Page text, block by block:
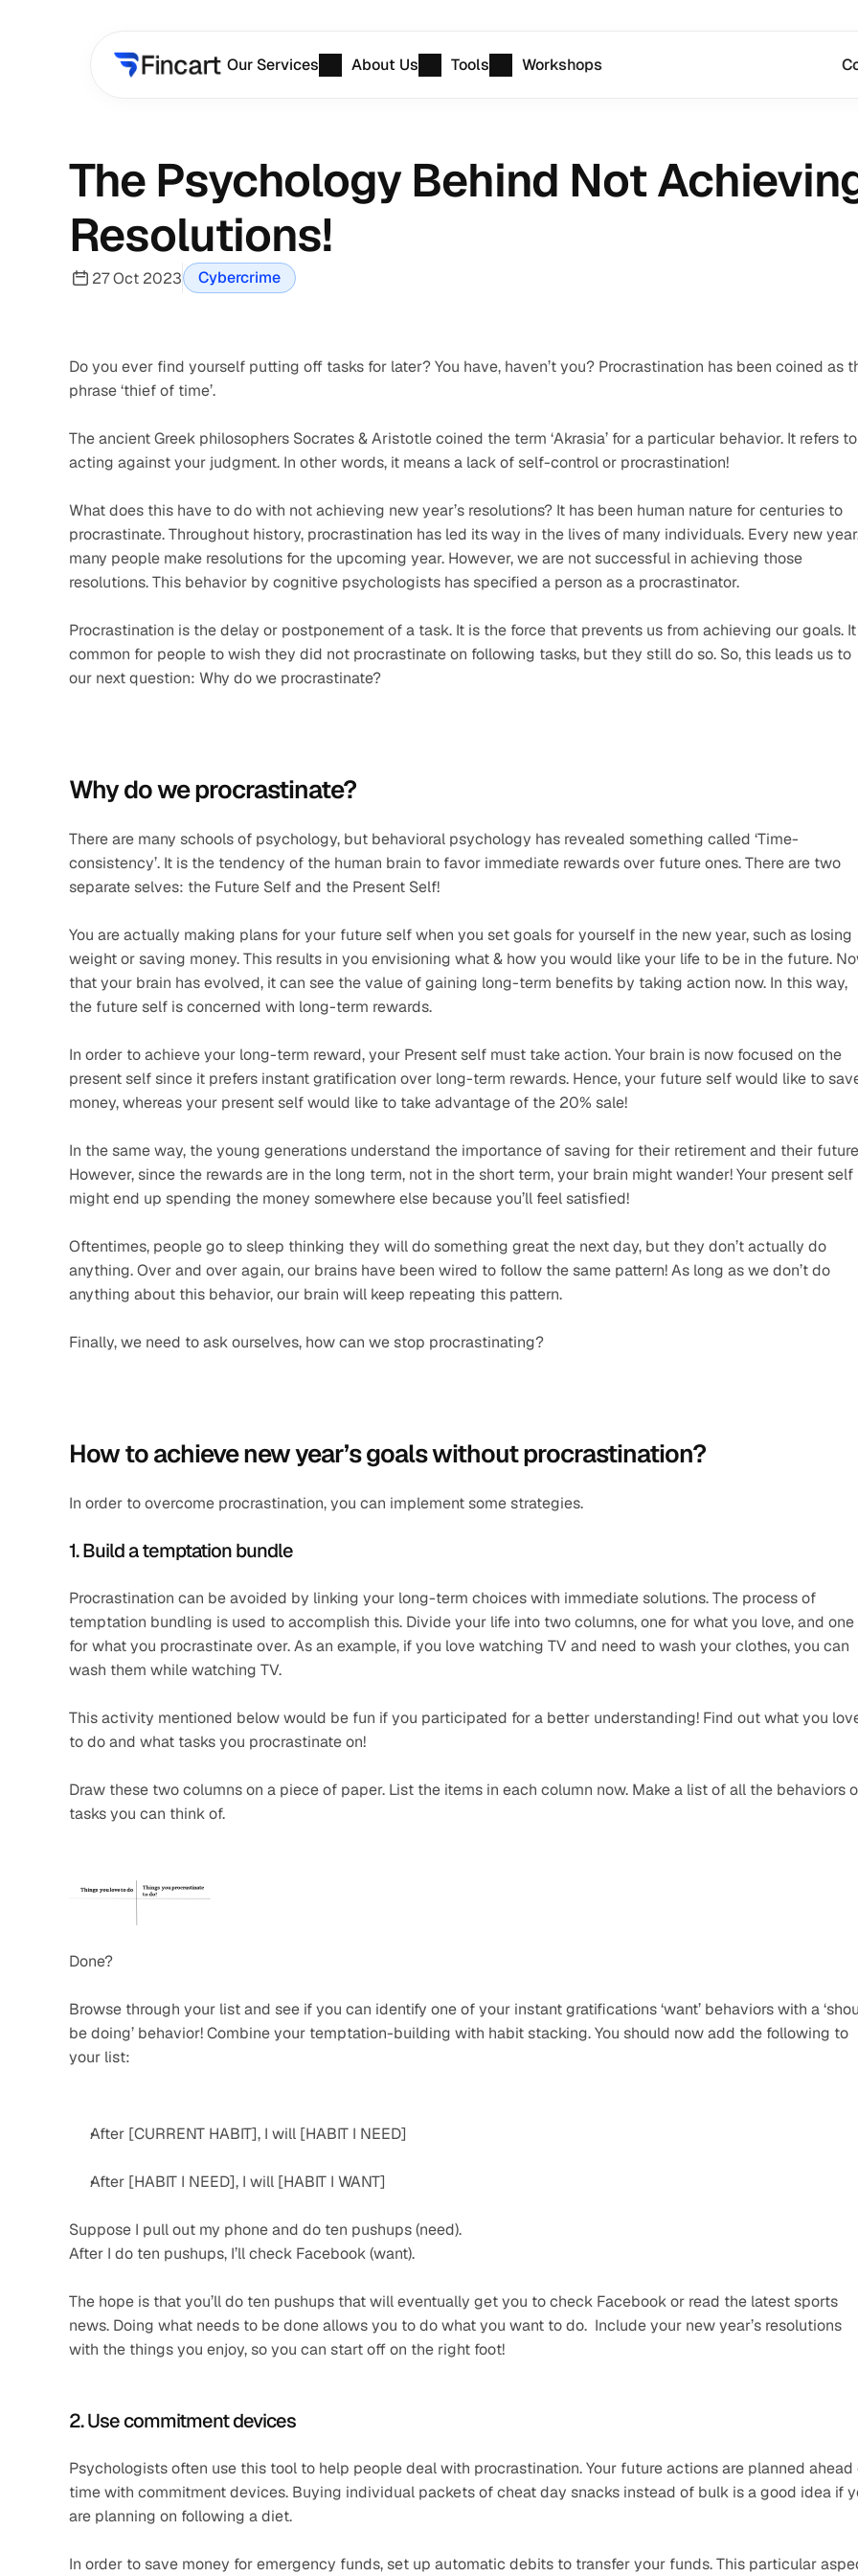
The Psychology Behind Not
Resolutions!
27 Oct 2023 Cybercrime
Do you ever find yourself putting off tasks for later? You have, haven’t you? Procrastination has been coined as
phrase ‘thief of time’.
The ancient Greek philosophers Socrates & Aristotle coined the term ‘Akrasia’ for a particular behavior. It refers to
acting against your judgment. In other words, it means a lack of self-control or procrastination!
What does this have to do with not achieving new year’s resolutions? It has been human nature for centuries to
procrastinate. Throughout history, procrastination has led its way in the lives of many individuals. Every new
many people make resolutions for the upcoming year. However, we are not successful in achieving those
resolutions. This behavior by cognitive psychologists has specified a person as a procrastinator.
Procrastination is the delay or postponement of a task. It is the force that prevents us from achieving our goals.
common for people to wish they did not procrastinate on following tasks, but they still do so. So, this leads us to
our next question: Why do we procrastinate?
Why do we procrastinate?
There are many schools of psychology, but behavioral psychology has revealed something called ‘Time-
consistency’. It is the tendency of the human brain to favor immediate rewards over future ones. There are two
separate selves: the Future Self and the Present Self!
You are actually making plans for your future self when you set goals for yourself in the new year, such as losing
weight or saving money. This results in you envisioning what & how you would like your life to be in the future.
that your brain has evolved, it can see the value of gaining long-term benefits by taking action now. In this way,
the future self is concerned with long-term rewards.
In order to achieve your long-term reward, your Present self must take action. Your brain is now focused on the
present self since it prefers instant gratification over long-term rewards. Hence, your future self would like to
money, whereas your present self would like to take advantage of the 20% sale!
In the same way, the young generations understand the importance of saving for their retirement and their
However, since the rewards are in the long term, not in the short term, your brain might wander! Your present self
might end up spending the money somewhere else because you’ll feel satisfied!
Oftentimes, people go to sleep thinking they will do something great the next day, but they don’t actually do
anything. Over and over again, our brains have been wired to follow the same pattern! As long as we don’t do
anything about this behavior, our brain will keep repeating this pattern.
Finally, we need to ask ourselves, how can we stop procrastinating?
How to achieve new year’s goals without procrastination?
In order to overcome procrastination, you can implement some strategies.
1. Build a temptation bundle
Procrastination can be avoided by linking your long-term choices with immediate solutions. The process of
temptation bundling is used to accomplish this. Divide your life into two columns, one for what you love, and one
for what you procrastinate over. As an example, if you love watching TV and need to wash your clothes, you can
wash them while watching TV.
This activity mentioned below would be fun if you participated for a better understanding! Find out what you
to do and what tasks you procrastinate on!
Draw these two columns on a piece of paper. List the items in each column now. Make a list of all the behaviors
tasks you can think of.
Done?
Browse through your list and see if you can identify one of your instant gratifications ‘want’ behaviors with a
be doing’ behavior! Combine your temptation-building with habit stacking. You should now add the following to
your list:
After [CURRENT HABIT], I will [HABIT I NEED]
After [HABIT I NEED], I will [HABIT I WANT]
Suppose I pull out my phone and do ten pushups (need).
After I do ten pushups, I’ll check Facebook (want).
The hope is that you’ll do ten pushups that will eventually get you to check Facebook or read the latest sports
news. Doing what needs to be done allows you to do what you want to do.  Include your new year’s resolutions
with the things you enjoy, so you can start off on the right foot!
2. Use commitment devices
Psychologists often use this tool to help people deal with procrastination. Your future actions are planned ahead
time with commitment devices. Buying individual packets of cheat day snacks instead of bulk is a good idea if
are planning on following a diet.
In order to save money for emergency funds, set up automatic debits to transfer your funds. This particular
Our Services About Us Tools Workshops